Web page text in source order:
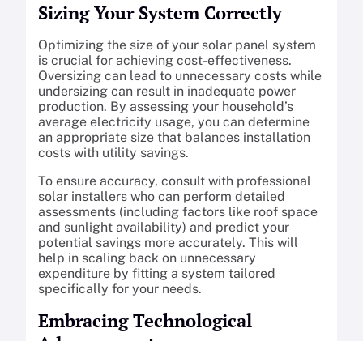
Sizing Your System Correctly
Optimizing the size of your solar panel system
is crucial for achieving cost-effectiveness.
Oversizing can lead to unnecessary costs while
undersizing can result in inadequate power
production. By assessing your household’s
average electricity usage, you can determine
an appropriate size that balances installation
costs with utility savings.
To ensure accuracy, consult with professional
solar installers who can perform detailed
assessments (including factors like roof space
and sunlight availability) and predict your
potential savings more accurately. This will
help in scaling back on unnecessary
expenditure by fitting a system tailored
specifically for your needs.
Embracing Technological